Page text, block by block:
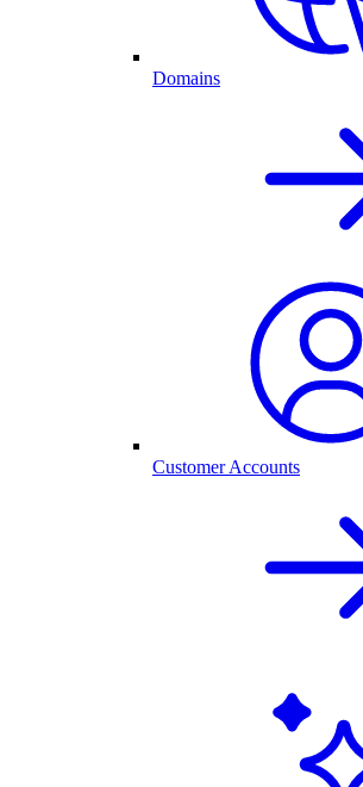
Domains
Customer Accounts